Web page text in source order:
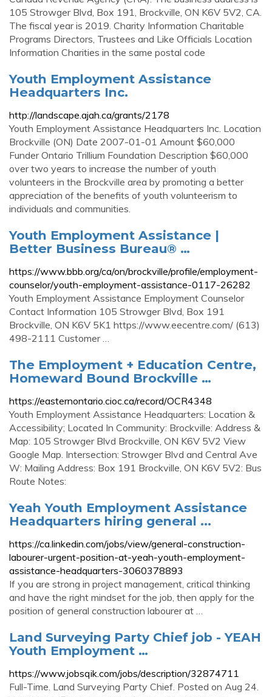
105 Strowger Blvd, Box 191, Brockville, ON K6V 5V2, CA.
The fiscal year is 2019. Charity Information Charitable
Programs Directors, Trustees and Like Officials Location
Information Charities in the same postal code
Youth Employment Assistance
Headquarters Inc.
http://landscape.ajah.ca/grants/2178
Youth Employment Assistance Headquarters Inc. Location
Brockville (ON) Date 2007-01-01 Amount $60,000
Funder Ontario Trillium Foundation Description $60,000
over two years to increase the number of youth
volunteers in the Brockville area by promoting a better
appreciation of the benefits of youth volunteerism to
individuals and communities.
Youth Employment Assistance |
Better Business Bureau® …
https://www.bbb.org/ca/on/brockville/profile/employment-
counselor/youth-employment-assistance-0117-26282
Youth Employment Assistance Employment Counselor
Contact Information 105 Strowger Blvd, Box 191
Brockville, ON K6V 5K1 https://www.eecentre.com/ (613)
498-2111 Customer …
The Employment + Education Centre,
Homeward Bound Brockville …
https://easternontario.cioc.ca/record/OCR4348
Youth Employment Assistance Headquarters: Location &
Accessibility; Located In Community: Brockville: Address &
Map: 105 Strowger Blvd Brockville, ON K6V 5V2 View
Google Map. Intersection: Strowger Blvd and Central Ave
W: Mailing Address: Box 191 Brockville, ON K6V 5V2: Bus
Route Notes:
Yeah Youth Employment Assistance
Headquarters hiring general ...
https://ca.linkedin.com/jobs/view/general-construction-
labourer-urgent-position-at-yeah-youth-employment-
assistance-headquarters-3060378893
If you are strong in project management, critical thinking
and have the right mindset for the job, then apply for the
position of general construction labourer at …
Land Surveying Party Chief job - YEAH
Youth Employment …
https://www.jobsqik.com/jobs/description/32874711
Full-Time. Land Surveying Party Chief. Posted on Aug 24.